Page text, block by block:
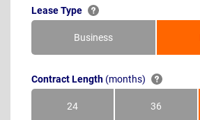
Lease Type
Business
Contract Length (months)
24Months 36Months